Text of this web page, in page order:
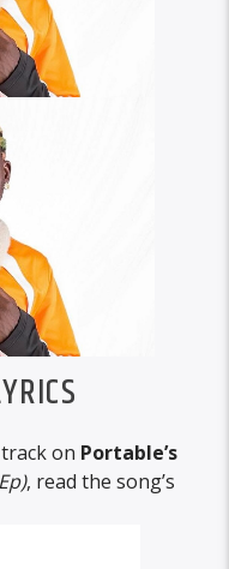
on Portable’s
, read the song’s